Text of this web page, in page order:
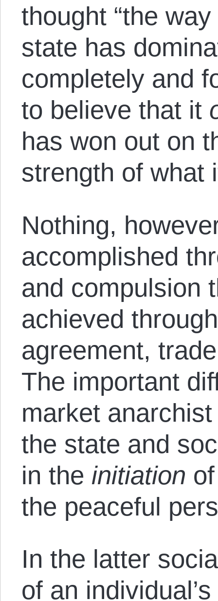
thought “the
state has
completely and
to believe that it
has won out on
strength of what
Nothing,
accomplished
and compulsion
achieved
agreement,
The important
market
the state and
in the initiation
the peaceful
In the latter
of an